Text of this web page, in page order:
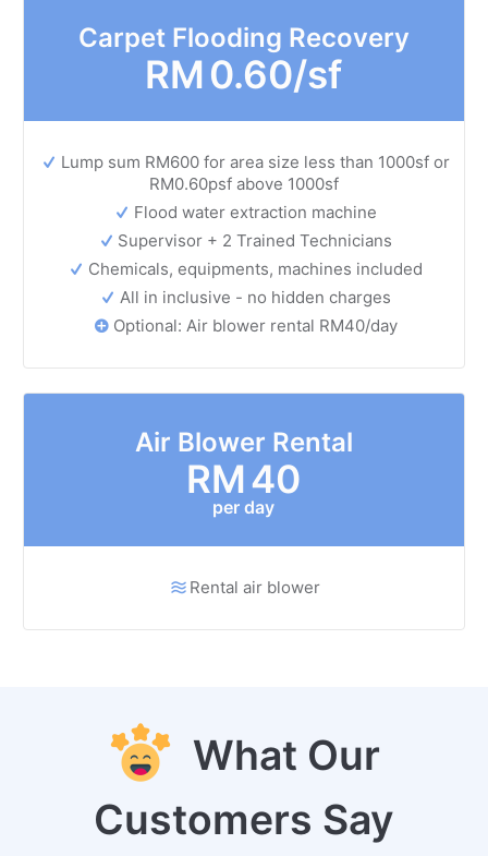
Carpet Flooding Recovery
RM0.60/sf
Lump sum RM600 for area size less than 1000sf or
RM0.60psf above 1000sf
Flood water extraction machine
Supervisor + 2 Trained Technicians
Chemicals, equipments, machines included
All in inclusive - no hidden charges
Optional: Air blower rental RM40/day
Air Blower Rental
RM40
per day
Rental air blower
What Our
Customers Say